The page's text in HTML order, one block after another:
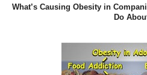
What’s Causing Obesity in
Do